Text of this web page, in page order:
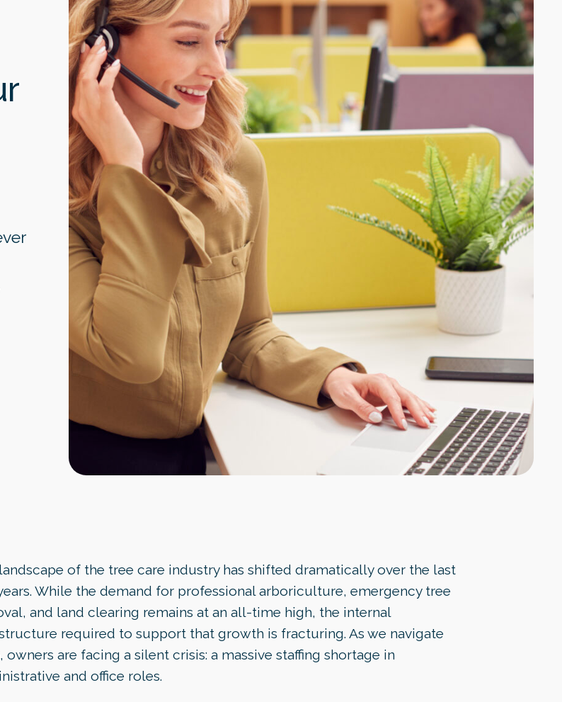
of the tree care industry has shifted dramatically over the last
While the demand for professional arboriculture, emergency tree
and land clearing remains at an all-time high, the internal
required to support that growth is fracturing. As we navigate
owners are facing a silent crisis: a massive staffing shortage in
and office roles.